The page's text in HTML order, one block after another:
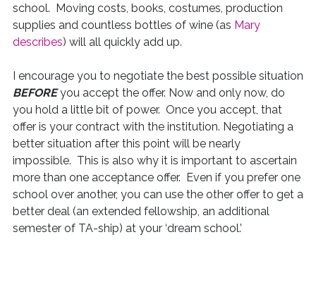
school. Moving costs, books, costumes, production
supplies and countless bottles of wine (as Mary
describes) will all quickly add up.
I encourage you to negotiate the best possible situation
BEFOREyou accept the offer. Now and only now, do
you hold a little bit of power. Once you accept, that
offer is your contract with the institution. Negotiating a
better situation after this point will be nearly
impossible. This is also why it is important to ascertain
more than one acceptance offer. Even if you prefer one
school over another, you can use the other offer to get a
better deal (an extended fellowship, an additional
semester of TA-ship) at your ‘dream school.’